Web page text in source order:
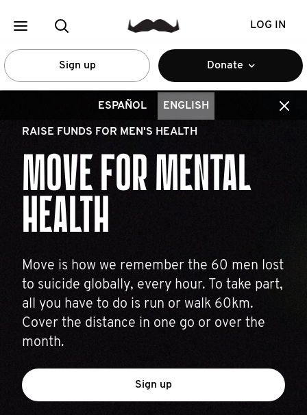
LOG IN
Sign up Donate
ESPAÑOL ENGLISH
RAISE FUNDS FOR MEN'S HEALTH
MOVE FOR MENTAL
HEALTH
Move is how we remember the 60 men lost
to suicide globally, every hour. To take part,
all you have to do is run or walk 60km.
Cover the distance in one go or over the
month.
Sign up